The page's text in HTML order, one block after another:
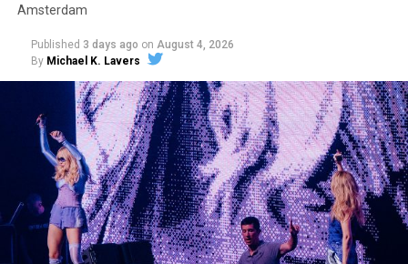
Amsterdam
Published 3 days ago on August 4, 2026
By Michael K. Lavers